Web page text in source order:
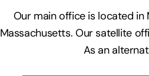
Our main office is located
Massachusetts. Our satellite
As an